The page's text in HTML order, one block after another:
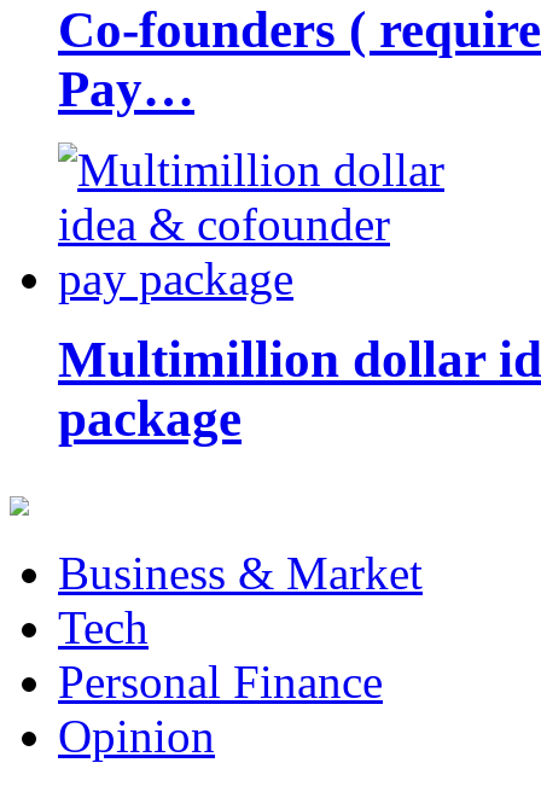
Co-founders (
Pay…
Multimillion dollar
package
Business & Market
Tech
Personal Finance
Opinion